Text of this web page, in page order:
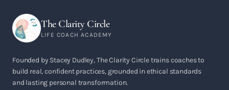
The Clarity Circle
LIFE COACH ACADEMY
Founded by Stacey Dudley, The Clarity Circle trains coaches to
build real, confident practices, grounded in ethical standards
and lasting personal transformation.